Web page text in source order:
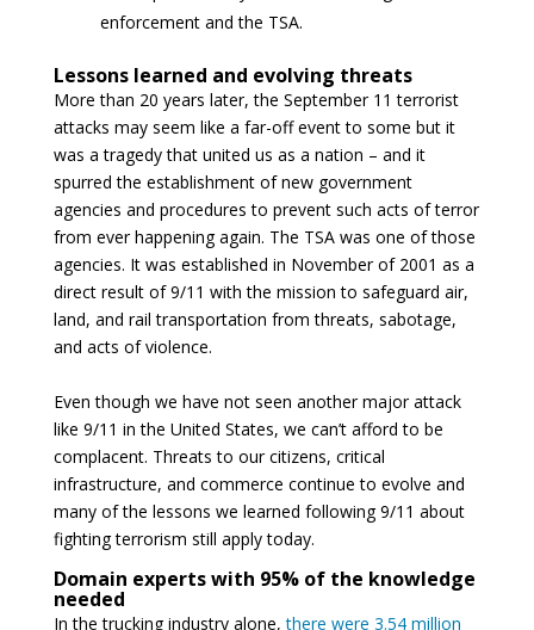
enforcement and the TSA.
Lessons learned and evolving threats
More than 20 years later, the September 11 terrorist
attacks may seem like a far-off event to some but it
was a tragedy that united us as a nation – and it
spurred the establishment of new government
agencies and procedures to prevent such acts of terror
from ever happening again. The TSA was one of those
agencies. It was established in November of 2001 as a
direct result of 9/11 with the mission to safeguard air,
land, and rail transportation from threats, sabotage,
and acts of violence.
Even though we have not seen another major attack
like 9/11 in the United States, we can’t afford to be
complacent. Threats to our citizens, critical
infrastructure, and commerce continue to evolve and
many of the lessons we learned following 9/11 about
fighting terrorism still apply today.
Domain experts with 95% of the knowledge
needed
In the trucking industry alone,there were 3.54 million